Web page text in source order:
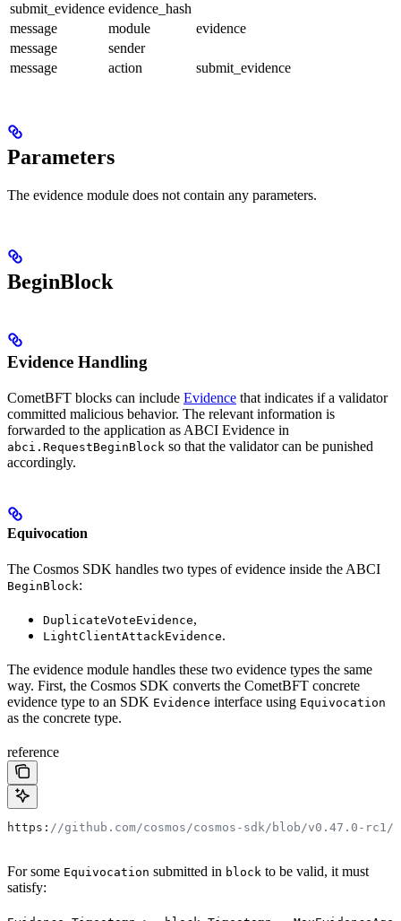
submit_evidence evidence_hash
message
module
evidence
message
sender
message
action submit_evidence
Parameters
The evidence module does not contain any parameters.
BeginBlock
Evidence Handling
CometBFT blocks can include Evidence that indicates if a validator
committed malicious behavior. The relevant information is
forwarded to the application as ABCI Evidence in
abci.RequestBeginBlock so that the validator can be punished
accordingly.
Equivocation
The Cosmos SDK handles two types of evidence inside the ABCI
BeginBlock:
DuplicateVoteEvidence,
LightClientAttackEvidence.
The evidence module handles these two evidence types the same
way. First, the Cosmos SDK converts the CometBFT concrete
evidence type to an SDK Evidence interface using Equivocation
as the concrete type.
reference
https: //github.com/cosmos/cosmos-sdk/blob/v0.47.0-rc1/
For some Equivocation submitted in block to be valid, it must
satisfy: